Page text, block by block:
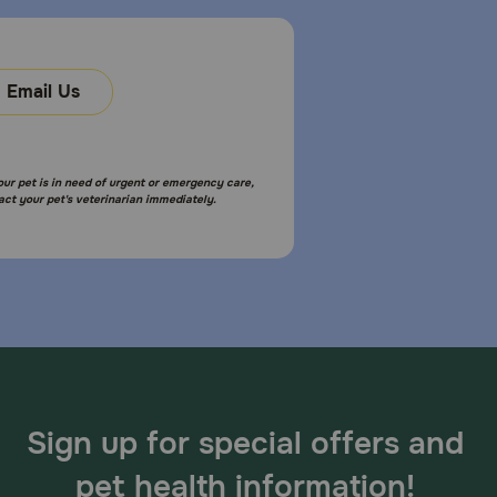
increased urination, pale gums due to
changes.
the missed dose and give the next one as
include cardiac, anticonvulsant and behavioral
Email Us
pet is in need of urgent or emergency care,
your pet's veterinarian immediately.
Sign up for special offers and
pet health information!